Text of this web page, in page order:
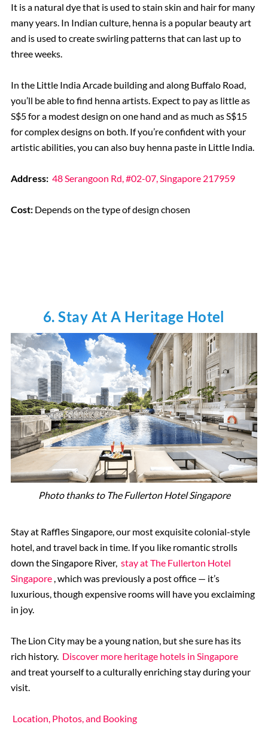
It is a natural dye that is used to stain skin and hair for many
many years. In Indian culture, henna is a popular beauty art
and is used to create swirling patterns that can last up to
three weeks.
In the Little India Arcade building and along Buffalo Road,
you’ll be able to find henna artists. Expect to pay as little as
S$5 for a modest design on one hand and as much as S$15
for complex designs on both. If you’re confident with your
artistic abilities, you can also buy henna paste in Little India.
Address: 48 Serangoon Rd, #02-07, Singapore 217959
Cost:Depends on the type of design chosen
6. Stay At A Heritage Hotel
Photo thanks to The Fullerton Hotel Singapore
Stay at Raffles Singapore, our most exquisite colonial-style
hotel, and travel back in time. If you like romantic strolls
down the Singapore River, stay at The Fullerton Hotel
Singapore , which was previously a post office — it’s
luxurious, though expensive rooms will have you exclaiming
in joy.
The Lion City may be a young nation, but she sure has its
rich history. Discover more heritage hotels in Singapore
and treat yourself to a culturally enriching stay during your
visit.
Location, Photos, and Booking